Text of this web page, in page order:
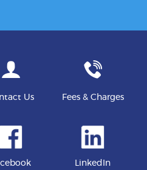
Us Fees & Charges
LinkedIn